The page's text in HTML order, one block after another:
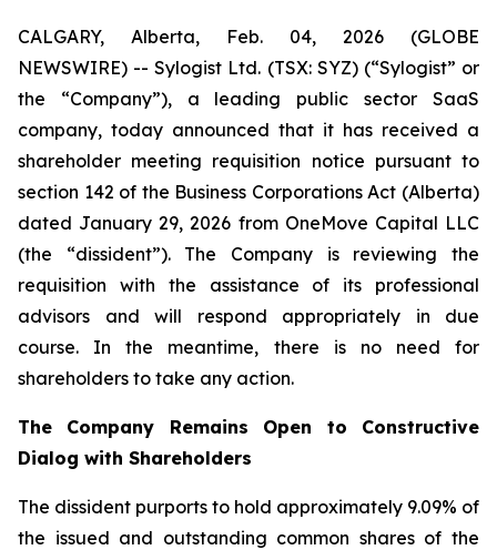
CALGARY, Alberta, Feb. 04, 2026 (GLOBE
NEWSWIRE) -- Sylogist Ltd. (TSX: SYZ) (“Sylogist” or
the “Company”), a leading public sector SaaS
company, today announced that it has received a
shareholder meeting requisition notice pursuant to
section 142 of the Business Corporations Act (Alberta)
dated January 29, 2026 from OneMove Capital LLC
(the “dissident”). The Company is reviewing the
requisition with the assistance of its professional
advisors and will respond appropriately in due
course. In the meantime, there is no need for
shareholders to take any action.
The Company Remains Open to Constructive
Dialog with Shareholders
The dissident purports to hold approximately 9.09% of
the issued and outstanding common shares of the